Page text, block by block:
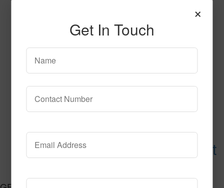
Urethane Flooring Base Mat
×
Get In Touch